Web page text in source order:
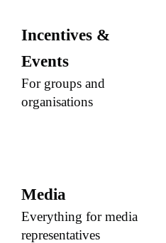
Incentives &
Events
For groups and
organisations
Media
Everything for media
representatives